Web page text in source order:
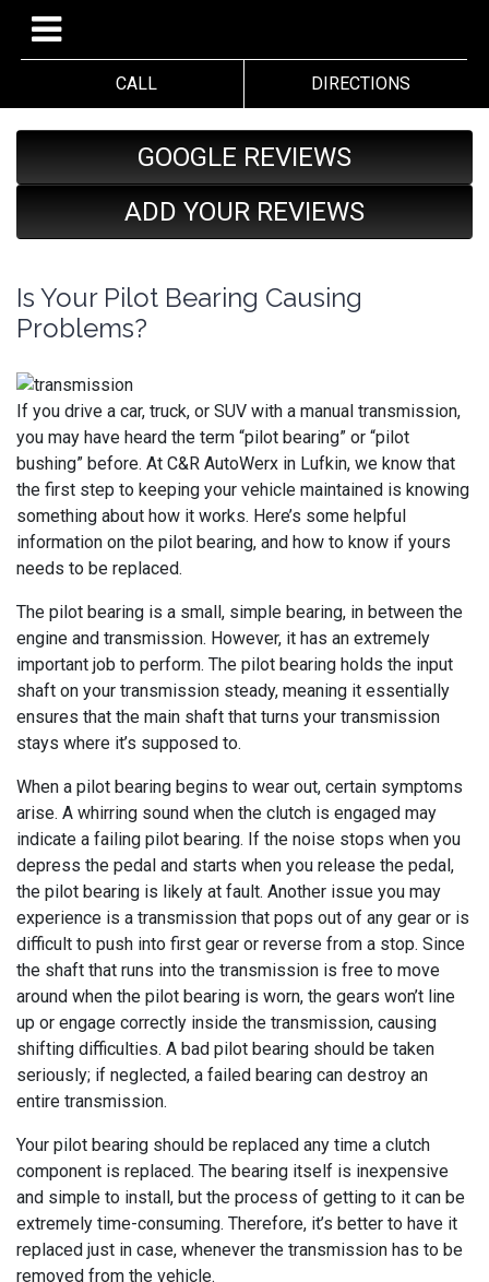
CALL DIRECTIONS
GOOGLE REVIEWS
ADD YOUR REVIEWS
Is Your Pilot Bearing Causing
Problems?
If you drive a car, truck, or SUV with a manual transmission,
you may have heard the term “pilot bearing” or “pilot
bushing” before. At C&R AutoWerx in Lufkin, we know that
the first step to keeping your vehicle maintained is knowing
something about how it works. Here’s some helpful
information on the pilot bearing, and how to know if yours
needs to be replaced.
The pilot bearing is a small, simple bearing, in between the
engine and transmission. However, it has an extremely
important job to perform. The pilot bearing holds the input
shaft on your transmission steady, meaning it essentially
ensures that the main shaft that turns your transmission
stays where it’s supposed to.
When a pilot bearing begins to wear out, certain symptoms
arise. A whirring sound when the clutch is engaged may
indicate a failing pilot bearing. If the noise stops when you
depress the pedal and starts when you release the pedal,
the pilot bearing is likely at fault. Another issue you may
experience is a transmission that pops out of any gear or is
difficult to push into first gear or reverse from a stop. Since
the shaft that runs into the transmission is free to move
around when the pilot bearing is worn, the gears won’t line
up or engage correctly inside the transmission, causing
shifting difficulties. A bad pilot bearing should be taken
seriously; if neglected, a failed bearing can destroy an
entire transmission.
Your pilot bearing should be replaced any time a clutch
component is replaced. The bearing itself is inexpensive
and simple to install, but the process of getting to it can be
extremely time-consuming. Therefore, it’s better to have it
replaced just in case, whenever the transmission has to be
removed from the vehicle.